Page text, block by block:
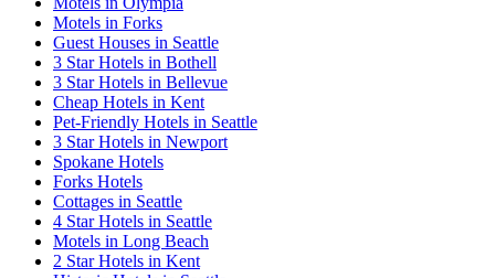
Motels in Forks
Guest Houses in Seattle
3 Star Hotels in Bothell
3 Star Hotels in Bellevue
Cheap Hotels in Kent
Pet-Friendly Hotels in Seattle
3 Star Hotels in Newport
Spokane Hotels
Forks Hotels
Cottages in Seattle
4 Star Hotels in Seattle
Motels in Long Beach
2 Star Hotels in Kent